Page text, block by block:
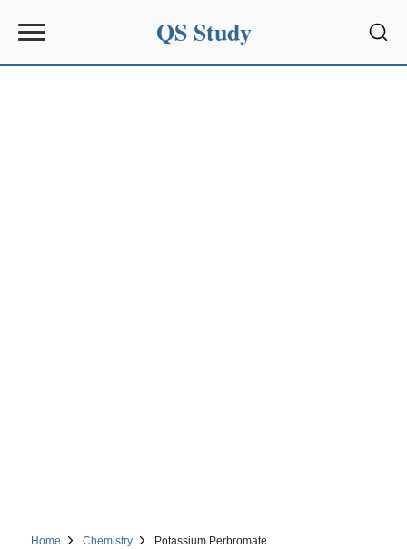
QS Study
Home Chemistry Potassium Perbromate